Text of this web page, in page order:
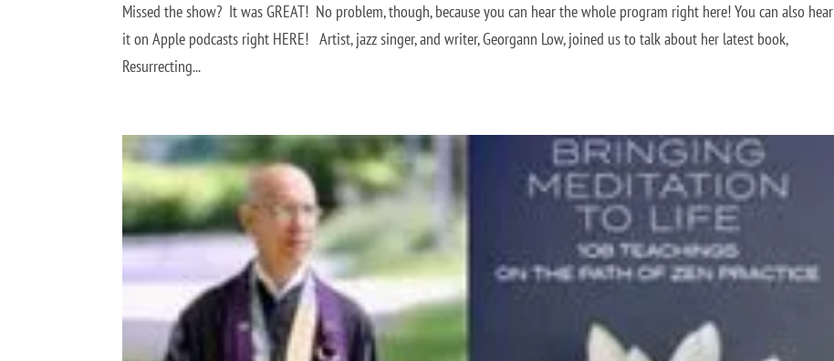
Missed the show? It was GREAT! No problem, though, because you can hear the whole program right here! You can also hear
it on Apple podcasts right HERE! Artist, jazz singer, and writer, Georgann Low, joined us to talk about her latest book,
Resurrecting...